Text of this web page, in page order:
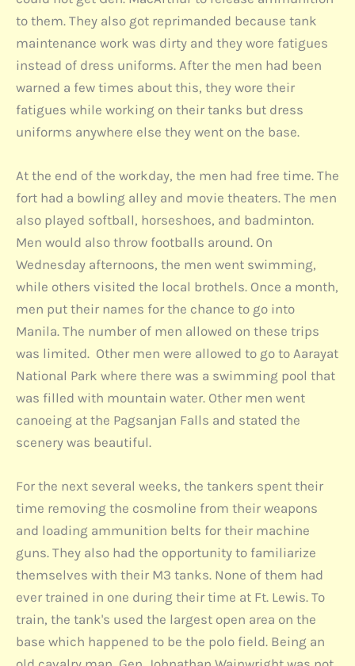
to them. They also got reprimanded because tank
maintenance work was dirty and they wore fatigues
instead of dress uniforms. After the men had been
warned a few times about this, they wore their
fatigues while working on their tanks but dress
uniforms anywhere else they went on the base.
At the end of the workday, the men had free time. The
fort had a bowling alley and movie theaters. The men
also played softball, horseshoes, and badminton.
Men would also throw footballs around. On
Wednesday afternoons, the men went swimming,
while others visited the local brothels. Once a month,
men put their names for the chance to go into
Manila. The number of men allowed on these trips
was limited. Other men were allowed to go to Aarayat
National Park where there was a swimming pool that
was filled with mountain water. Other men went
canoeing at the Pagsanjan Falls and stated the
scenery was beautiful.
For the next several weeks, the tankers spent their
time removing the cosmoline from their weapons
and loading ammunition belts for their machine
guns. They also had the opportunity to familiarize
themselves with their M3 tanks. None of them had
ever trained in one during their time at Ft. Lewis. To
train, the tank's used the largest open area on the
base which happened to be the polo field. Being an